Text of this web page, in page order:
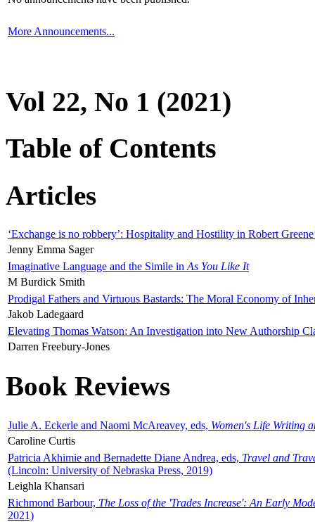
More Announcements...
Vol 22, No 1 (2021)
Table of Contents
Articles
‘Exchange is no robbery’: Hospitality and Hostility in Robert
Jenny Emma Sager
Imaginative Language and the Simile in As You Like It
M Burdick Smith
Prodigal Fathers and Virtuous Bastards: The Moral Economy of
Jakob Ladegaard
Elevating Thomas Watson: An Investigation into New Authorship
Darren Freebury-Jones
Book Reviews
Julie A. Eckerle and Naomi McAreavey, eds, Women's Life Writing
Caroline Curtis
Patricia Akhimie and Bernadette Diane Andrea, eds, Travel and
(Lincoln: University of Nebraska Press, 2019)
Leighla Khansari
Richmond Barbour, The Loss of the 'Trades Increase': An Early
2021)